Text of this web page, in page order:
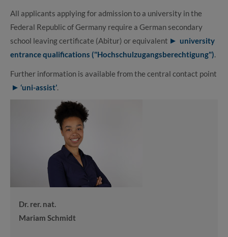
All applicants applying for admission to a university in the
Federal Republic of Germany require a German secondary
school leaving certificate (Abitur) or equivalent
university
entrance qualifications ("Hochschulzugangsberechtigung").
Further information is available from the central contact point
‘uni-assist’
Dr. rer. nat.
Mariam Schmidt